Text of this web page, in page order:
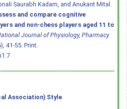
Saurabh Kadam, and Anukant Mital.
and compare cognitive
and non-chess players aged 11 to
Journal of Physiology, Pharmacy
41-55. Print.
Association) Style